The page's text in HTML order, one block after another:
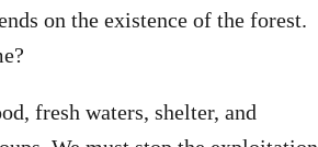
on the existence of the forest.
fresh waters, shelter, and